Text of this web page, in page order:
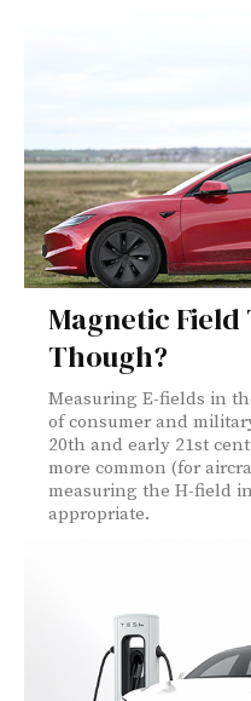
Magnetic
Though?
Measuring E-fields in
of consumer and
20th and early 21st
more common (for
measuring the H-field
appropriate.